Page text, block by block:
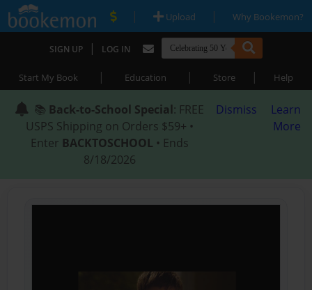
| Upload | Why Bookemon?
SIGN UP | LOG IN
Start My Book | Education | Store | Help
📚 Back-to-School Special: FREE
USPS Shipping on Orders $59+ •
Enter BACKTOSCHOOL • Ends
8/18/2026
Dismiss
Learn
More